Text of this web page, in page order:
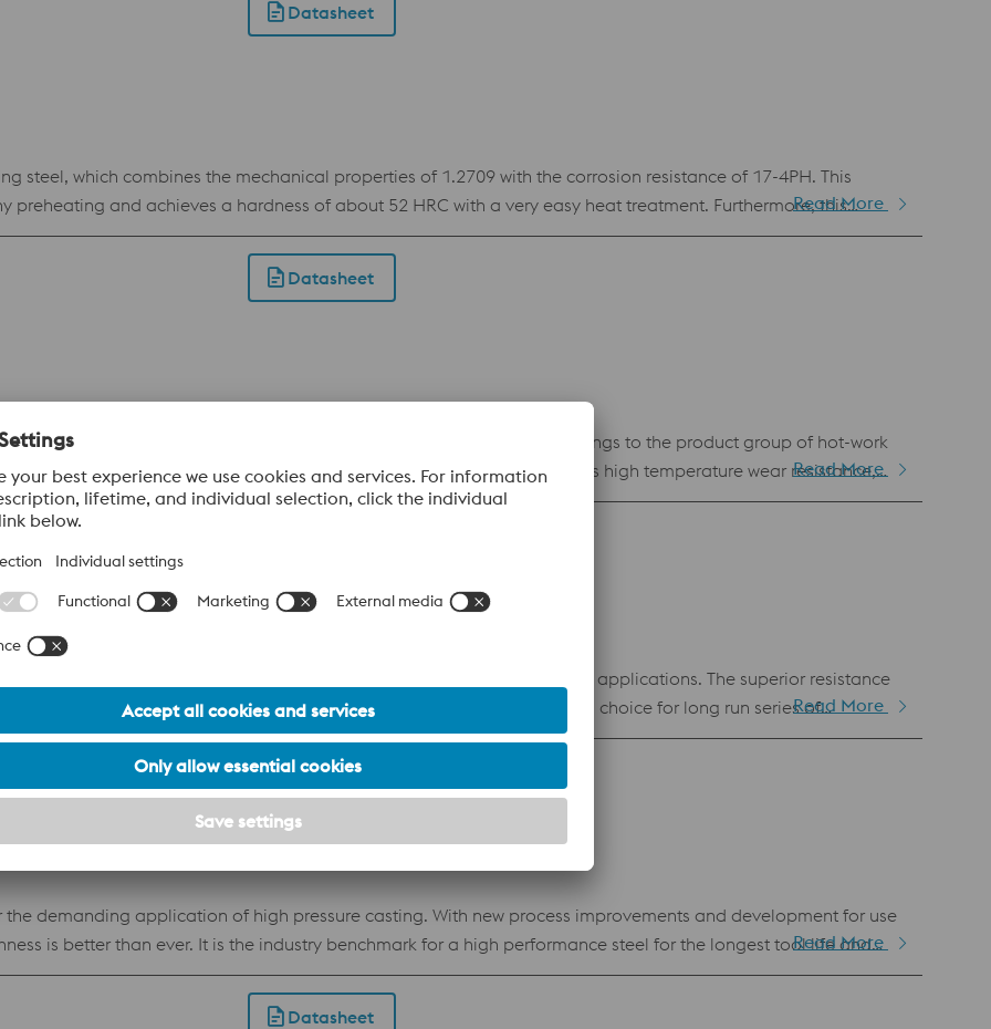
Datasheet
steel, which combines the mechanical properties of 1.2709 with the corrosion resistance of 17-4PH. This
and achieves a hardness of about 52 HRC with a very easy heat treatment. Furthermore, this
it the ideal choice for inserts with conformal cooling in plastic injection molding and in any other application
Read More
Datasheet
the W360 ISOBLOC. Due to its chemical composition, the material belongs to the product group of hot-work
a hardness of up to 57 HRC with very good toughness properties. Its high temperature wear resistance,
Applications: Printed components with conformal cooling for die casting applications, wear protection
Read More
a unique set of properties that makes it perfect for many demanding applications. The superior resistance
HRC and a simple heat treatment makes Uddeholm Corrax the obvious choice for long run series of
makes Uddeholm Corrax easy to process by Additive Manufacturing. Hence, it is also available as
corrosion resistance Flexible hardness of 34-50 HRC achieved by
Read More
demanding application of high pressure casting. With new process improvements and development for use
is better than ever. It is the industry benchmark for a high performance steel for the longest tool life and
Apart from die casting it has proven itself as a great tool steel for other applications such as forging,
for Additive Manufacturing, powder for processing Laser Powder Bed Fusion (LPBF) and Laser Metal
Read More
Datasheet